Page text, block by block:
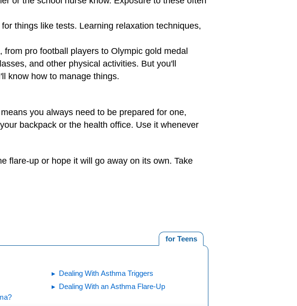
things like tests. Learning relaxation techniques,
pro football players to Olympic gold medal
and other physical activities. But you'll
know how to manage things.
you always need to be prepared for one,
backpack or the health office. Use it whenever
flare-up or hope it will go away on its own. Take
for Teens
Dealing With Asthma Triggers
Dealing With an Asthma Flare-Up